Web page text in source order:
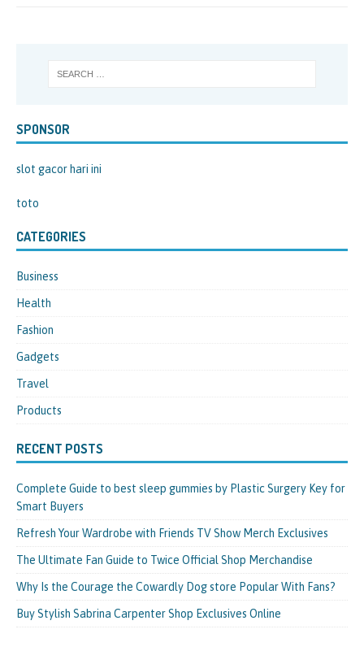
SPONSOR
slot gacor hari ini
toto
CATEGORIES
Business
Health
Fashion
Gadgets
Travel
Products
RECENT POSTS
Complete Guide to best sleep gummies by Plastic Surgery Key for
Smart Buyers
Refresh Your Wardrobe with Friends TV Show Merch Exclusives
The Ultimate Fan Guide to Twice Official Shop Merchandise
Why Is the Courage the Cowardly Dog store Popular With Fans?
Buy Stylish Sabrina Carpenter Shop Exclusives Online